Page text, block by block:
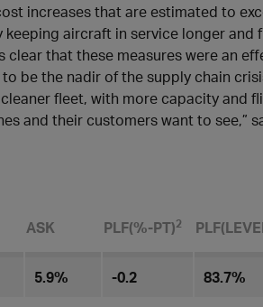
increases that are estimated to
aircraft in service longer and
clear that these measures were an
be the nadir of the supply chain
fleet, with more capacity and
and their customers want to see,”
ASK PLF(%-PT)​2
5.9% -0.2 83.7%